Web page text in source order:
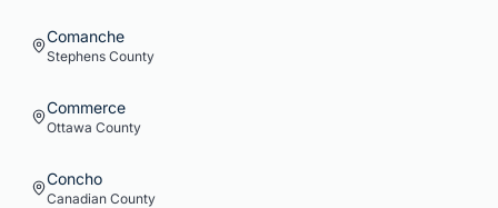
Comanche
Stephens County
Commerce
Ottawa County
Concho
Canadian County